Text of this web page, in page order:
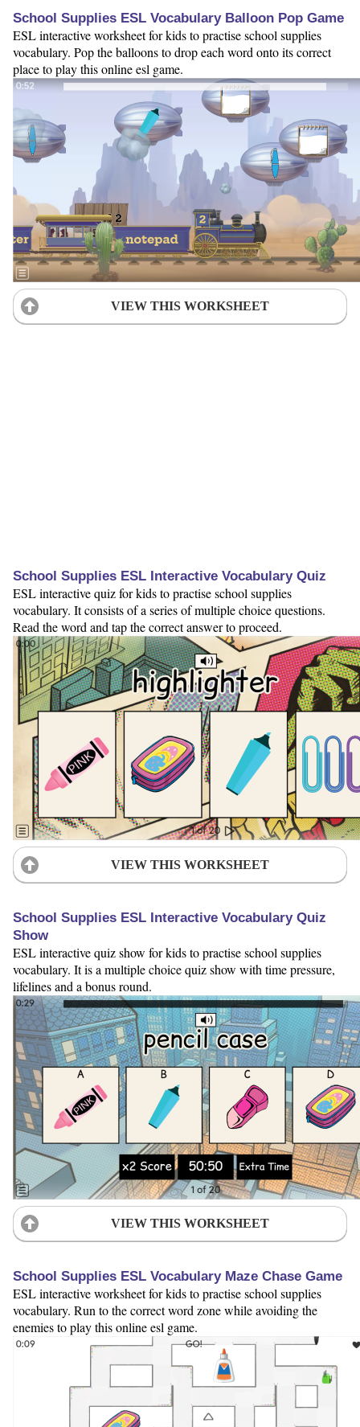
School Supplies ESL Vocabulary Balloon Pop Game
ESL interactive worksheet for kids to practise school supplies
vocabulary. Pop the balloons to drop each word onto its correct
place to play this online esl game.
VIEW THIS WORKSHEET
School Supplies ESL Interactive Vocabulary Quiz
ESL interactive quiz for kids to practise school supplies
vocabulary. It consists of a series of multiple choice questions.
Read the word and tap the correct answer to proceed.
VIEW THIS WORKSHEET
School Supplies ESL Interactive Vocabulary Quiz
Show
ESL interactive quiz show for kids to practise school supplies
vocabulary. It is a multiple choice quiz show with time pressure,
lifelines and a bonus round.
VIEW THIS WORKSHEET
School Supplies ESL Vocabulary Maze Chase Game
ESL interactive worksheet for kids to practise school supplies
vocabulary. Run to the correct word zone while avoiding the
enemies to play this online esl game.